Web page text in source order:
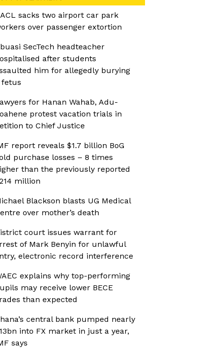
sacks two airport car park
over passenger extortion
SecTech headteacher
after students
him for allegedly burying
fetus
for Hanan Wahab, Adu-
protest vacation trials in
to Chief Justice
report reveals $1.7 billion BoG
purchase losses – 8 times
than the previously reported
million
Blackson blasts UG Medical
over mother’s death
court issues warrant for
of Mark Benyin for unlawful
electronic record interference
explains why top-performing
may receive lower BECE
than expected
central bank pumped nearly
into FX market in just a year,
says